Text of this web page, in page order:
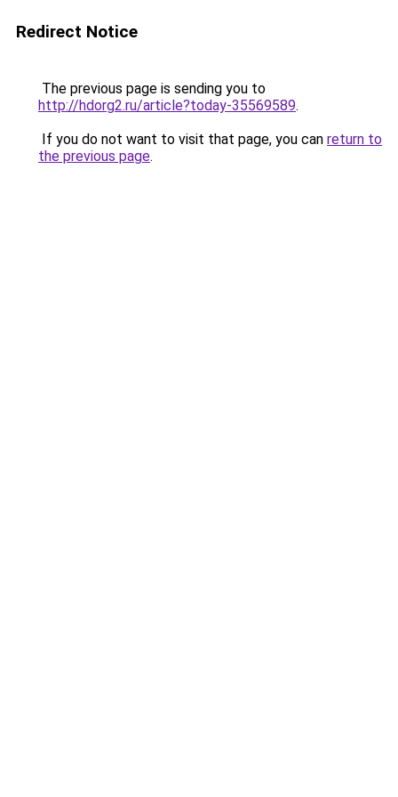
Redirect Notice
The previous page is sending you to
http://hdorg2.ru/article?today-35569589.
If you do not want to visit that page, you can return to
the previous page.